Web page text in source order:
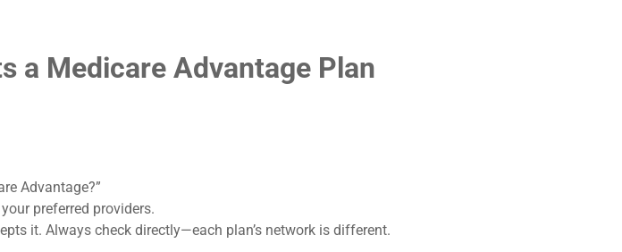
a Medicare Advantage Plan
Advantage?”
preferred providers.
it. Always check directly—each plan’s network is different.